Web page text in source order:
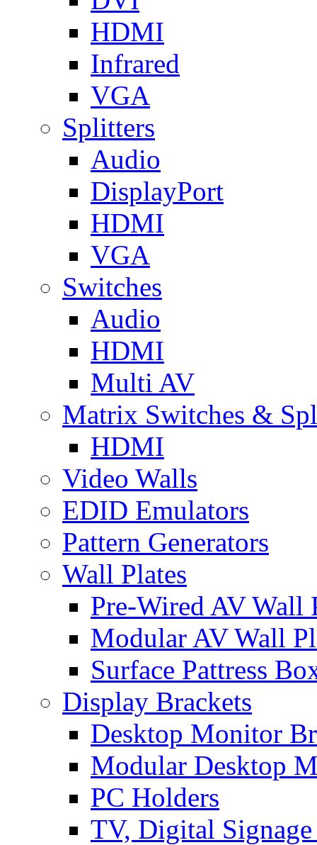
HDMI
Infrared
VGA
Splitters
Audio
DisplayPort
HDMI
VGA
Switches
Audio
HDMI
Multi AV
Matrix Switches &
HDMI
Video Walls
EDID Emulators
Pattern Generators
Wall Plates
Pre-Wired AV Wall
Modular AV Wall
Surface Pattress
Display Brackets
Desktop Monitor
Modular Desktop
PC Holders
TV, Digital